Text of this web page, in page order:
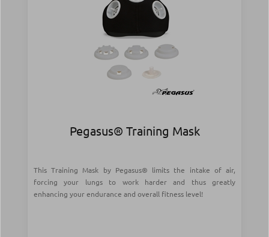
Pegasus® Training Mask
This Training Mask by Pegasus® limits the intake of air,
forcing your lungs to work harder and thus greatly
enhancing your endurance and overall fitness level!